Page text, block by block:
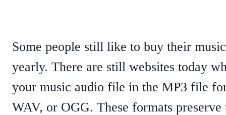
Some people still like to buy their
yearly. There are still websites today
your music audio file in the MP3 file
WAV, or OGG. These formats